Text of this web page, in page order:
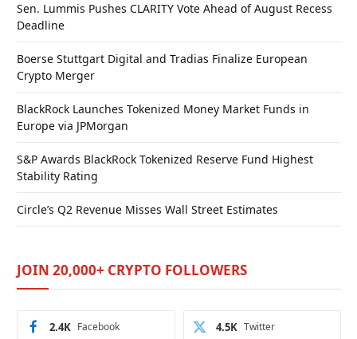
Sen. Lummis Pushes CLARITY Vote Ahead of August Recess
Deadline
Boerse Stuttgart Digital and Tradias Finalize European
Crypto Merger
BlackRock Launches Tokenized Money Market Funds in
Europe via JPMorgan
S&P Awards BlackRock Tokenized Reserve Fund Highest
Stability Rating
Circle’s Q2 Revenue Misses Wall Street Estimates
JOIN 20,000+ CRYPTO FOLLOWERS
Facebook
2.4K Twitter
4.5K